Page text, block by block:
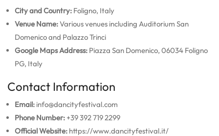
City and Country: Foligno, Italy
Venue Name:Various venues including Auditorium San
Domenico and Palazzo Trinci
Google Maps Address: Piazza San Domenico, 06034 Foligno
PG, Italy
Contact Information
Email: info@dancityfestival.com
Phone Number: +39 392 719 2299
Official Website: https://www.dancityfestival.it/